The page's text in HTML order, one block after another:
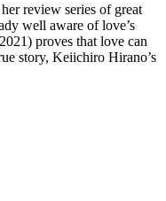
review series of great
well aware of love’s
proves that love can
story, Keiichiro Hirano’s